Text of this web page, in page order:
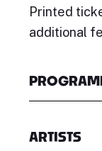
Printed
additional
ARTISTS